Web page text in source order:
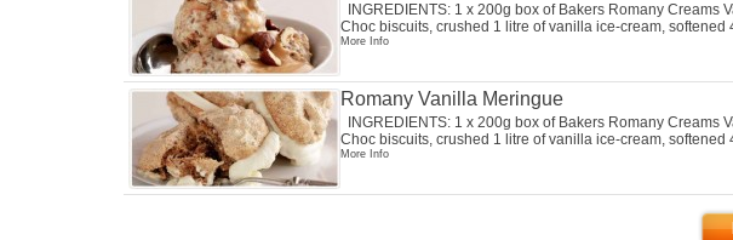
INGREDIENTS: 1 x 200g box of Bakers Romany Creams
Choc biscuits, crushed 1 litre of vanilla ice-cream, softened
More Info
Romany Vanilla Meringue
INGREDIENTS: 1 x 200g box of Bakers Romany Creams
Choc biscuits, crushed 1 litre of vanilla ice-cream, softened
More Info